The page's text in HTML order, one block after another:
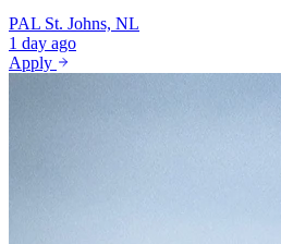
PAL St. Johns, NL
1 day ago
Apply